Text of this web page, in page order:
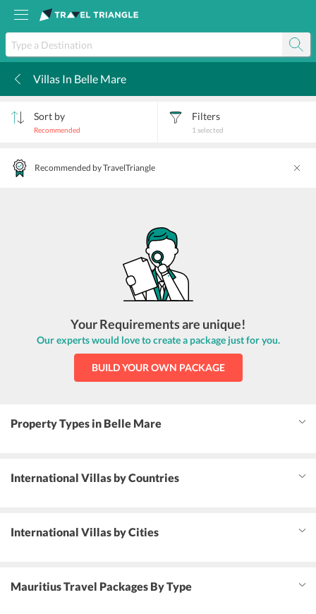
Villas In Belle Mare
Sort by
Recommended
Filters
1 selected
Recommended by TravelTriangle
Your Requirements are unique!
Our experts would love to create a package just for you.
BUILD YOUR OWN PACKAGE
Property Types in Belle Mare
International Villas by Countries
International Villas by Cities
Mauritius Travel Packages By Type